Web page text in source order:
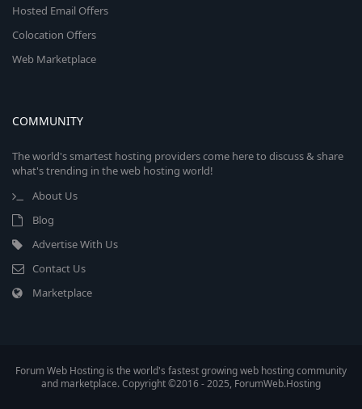
Hosted Email Offers
Colocation Offers
Web Marketplace
COMMUNITY
The world's smartest hosting providers come here to discuss & share
what's trending in the web hosting world!
About Us
Blog
Advertise With Us
Contact Us
Marketplace
Forum Web Hosting is the world's fastest growing web hosting community
and marketplace. Copyright ©2016 - 2025, ForumWeb.Hosting